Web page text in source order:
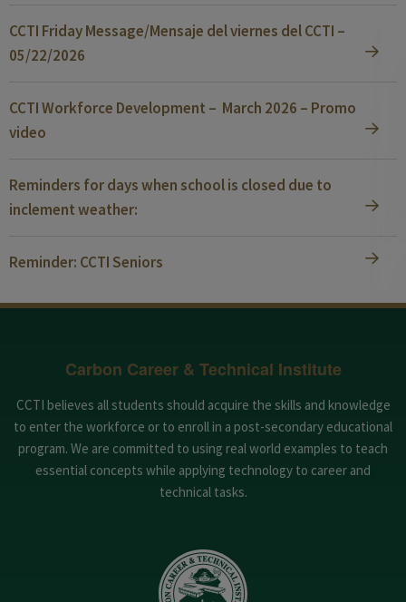
CCTI Friday Message/Mensaje del viernes del CCTI –
05/22/2026
CCTI Workforce Development – March 2026 – Promo
video
Reminders for days when school is closed due to
inclement weather:
Reminder: CCTI Seniors
Carbon Career & Technical Institute
CCTI believes all students should acquire the skills and knowledge
to enter the workforce or to enroll in a post-secondary educational
program. We are committed to using real world examples to teach
essential concepts while applying technology to career and
technical tasks.